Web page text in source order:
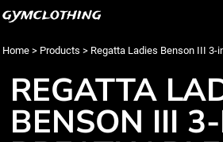
gymclothing
Home > Products > Regatta Ladies Benson III 3-
REGATTA
BENSON III